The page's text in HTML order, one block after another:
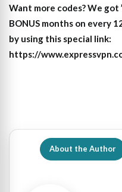
Want more codes? We got
BONUS months on every
by using this special link:
https://
About the Author